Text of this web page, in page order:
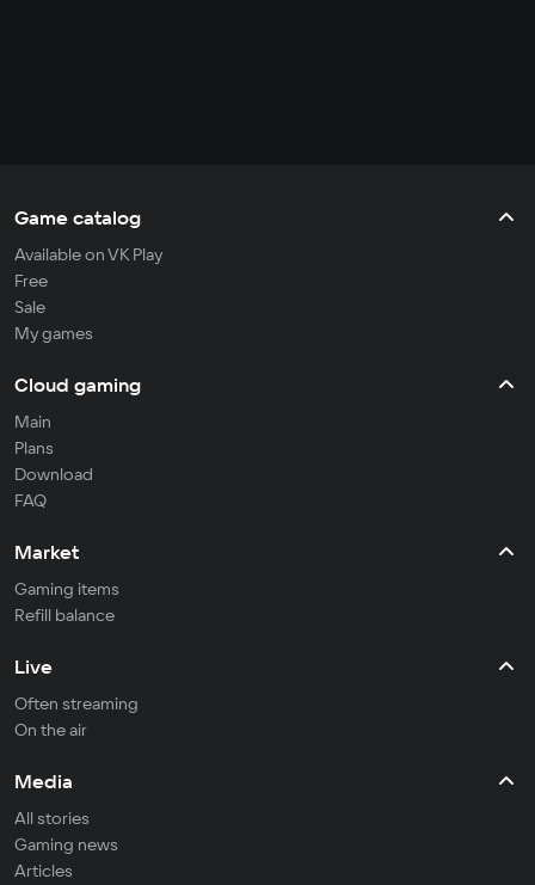
Game catalog
Available on VK Play
Free
Sale
My games
Cloud gaming
Main
Plans
Download
FAQ
Market
Gaming items
Refill balance
Live
Often streaming
On the air
Media
All stories
Gaming news
Articles